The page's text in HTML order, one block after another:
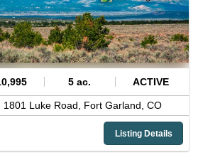
5 ac. ACTIVE
1801 Luke Road, Fort Garland, CO
Listing Details